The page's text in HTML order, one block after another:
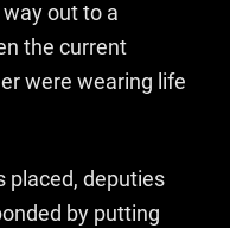
out to a
the current
were wearing life
placed, deputies
by putting